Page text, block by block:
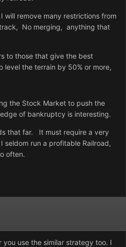
will remove many restrictions from
No merging, anything that
to those that give the best
level the terrain by 50% or more,
the Stock Market to push the
of bankruptcy is interesting.
that far. It must require a very
run a profitable Railroad,
often.
you use the similar strategy too. I